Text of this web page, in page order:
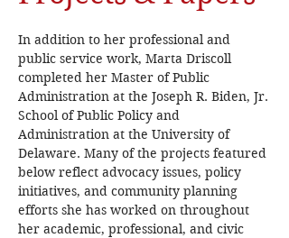
In addition to her professional and
public service work, Marta Driscoll
completed her Master of Public
Administration at the Joseph R. Biden, Jr.
School of Public Policy and
Administration at the University of
Delaware. Many of the projects featured
below reflect advocacy issues, policy
initiatives, and community planning
efforts she has worked on throughout
her academic, professional, and civic